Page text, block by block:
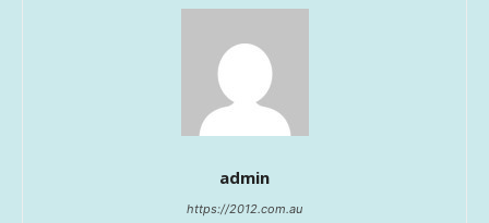
admin
https://2012.com.au